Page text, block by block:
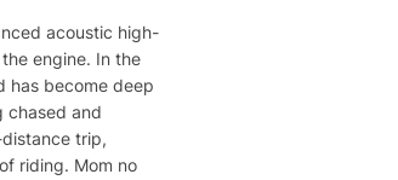
acoustic high-
engine. In the
has become deep
chased and
trip,
riding. Mom no